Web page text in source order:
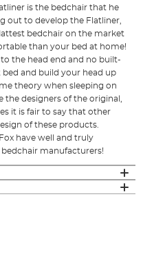
is the bedchair that he
out to develop the Flatliner,
bedchair on the market
than your bed at home!
the head end and no built-
and build your head up
theory when sleeping on
the designers of the original,
it is fair to say that other
of these products.
have well and truly
manufacturers!